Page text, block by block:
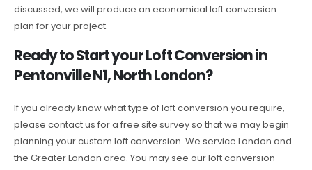
discussed, we will produce an economical loft conversion
plan for your project.
Ready to Start your Loft Conversion in
Pentonville N1, North London?
If you already know what type of loft conversion you require,
please contact us for a free site survey so that we may begin
planning your custom loft conversion. We service London and
the Greater London area. You may see our loft conversion